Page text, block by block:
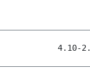
4.10-